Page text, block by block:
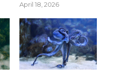
April 18, 2026